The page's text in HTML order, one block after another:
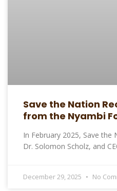
Save the Nation
from the Nyambi
In February 2025, Save the
Dr. Solomon Scholz, and
December 29, 2025 No